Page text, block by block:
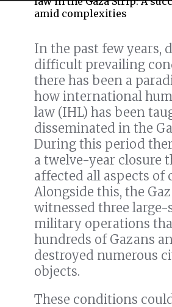
In the past few years,
difficult prevailing
there has been a
how international
law (IHL) has been
disseminated in the
During this period
a twelve-year closure
affected all aspects of
Alongside this, the
witnessed three large-
military operations
hundreds of Gazans
destroyed numerous
objects.
These conditions